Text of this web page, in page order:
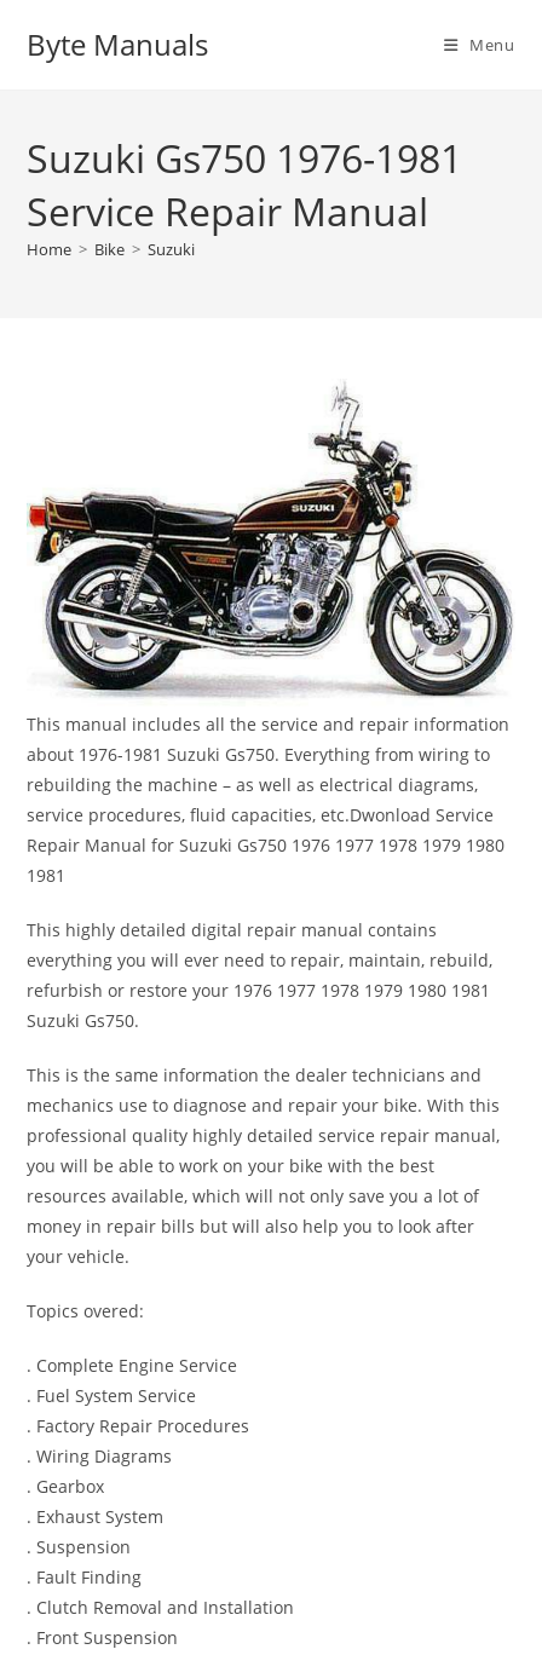
Byte Manuals Menu
Suzuki Gs750 1976-1981
Service Repair Manual
Home > Bike > Suzuki
This manual includes all the service and repair information
about 1976-1981 Suzuki Gs750. Everything from wiring to
rebuilding the machine – as well as electrical diagrams,
service procedures, fluid capacities, etc.Dwonload Service
Repair Manual for Suzuki Gs750 1976 1977 1978 1979 1980
1981
This highly detailed digital repair manual contains
everything you will ever need to repair, maintain, rebuild,
refurbish or restore your 1976 1977 1978 1979 1980 1981
Suzuki Gs750.
This is the same information the dealer technicians and
mechanics use to diagnose and repair your bike. With this
professional quality highly detailed service repair manual,
you will be able to work on your bike with the best
resources available, which will not only save you a lot of
money in repair bills but will also help you to look after
your vehicle.
Topics overed:
. Complete Engine Service
. Fuel System Service
. Factory Repair Procedures
. Wiring Diagrams
. Gearbox
. Exhaust System
. Suspension
. Fault Finding
. Clutch Removal and Installation
. Front Suspension